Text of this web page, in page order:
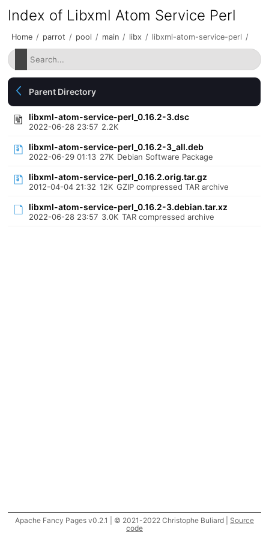
Index of Libxml Atom Service Perl
Home / parrot / pool / main / libx / libxml-atom-service-perl /
Parent Directory
libxml-atom-service-perl_0.16.2-3.dsc
2022-06-28 23:57 2.2K
libxml-atom-service-perl_0.16.2-3_all.deb
2022-06-29 01:13 27K Debian Software Package
libxml-atom-service-perl_0.16.2.orig.tar.gz
2012-04-04 21:32 12K GZIP compressed TAR archive
libxml-atom-service-perl_0.16.2-3.debian.tar.xz
2022-06-28 23:57 3.0K TAR compressed archive
Apache Fancy Pages v0.2.1 | © 2021-2022 Christophe Buliard | Source
code